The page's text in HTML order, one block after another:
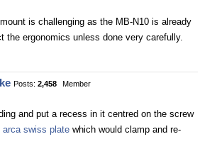
is challenging as the MB-N10 is already
the ergonomics unless done very carefully.
Posts: 2,458
Member
and put a recess in it centred on the screw
arca swiss plate which would clamp and re-